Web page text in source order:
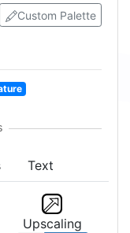
Custom Palette
Text
Upscaling